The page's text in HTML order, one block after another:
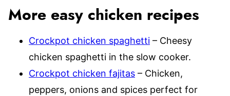
More easy chicken recipes
Crockpot chicken spaghetti – Cheesy
chicken spaghetti in the slow cooker.
Crockpot chicken fajitas – Chicken,
peppers, onions and spices perfect for